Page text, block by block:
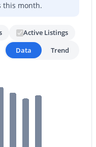
month.
Active Listings
Data
Trend